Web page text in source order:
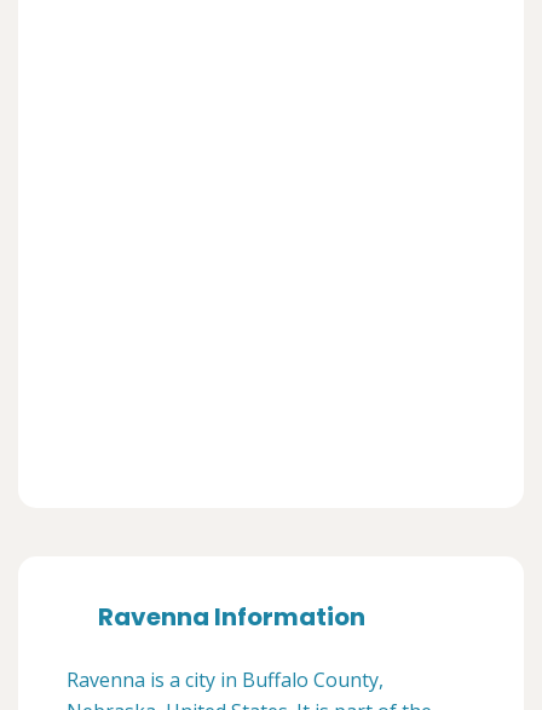
Ravenna Information
Ravenna is a city in Buffalo County,